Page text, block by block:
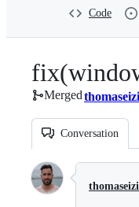
e
Code
Merged
Conversation
Conversation